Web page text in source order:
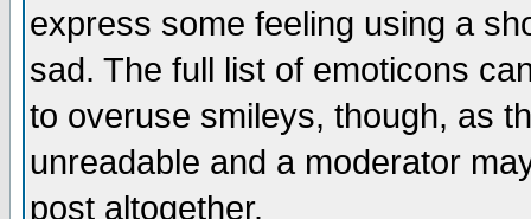
express some feeling using a
sad. The full list of emoticons
to overuse smileys, though, as
unreadable and a moderator
post altogether.